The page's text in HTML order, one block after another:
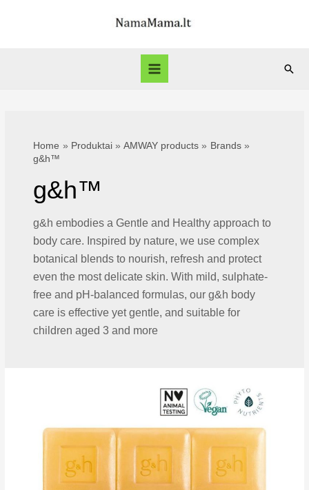
Main
Home Produktai AMWAY products
Brands
g&h™
g&h™
g&h embodies a Gentle and Healthy approach to
body care. Inspired by nature, we use complex
botanical blends to nourish, refresh and protect
even the most delicate skin. With mild, sulphate-
free and pH-balanced formulas, our g&h body
care is effective yet gentle, and suitable for
children aged 3 and more